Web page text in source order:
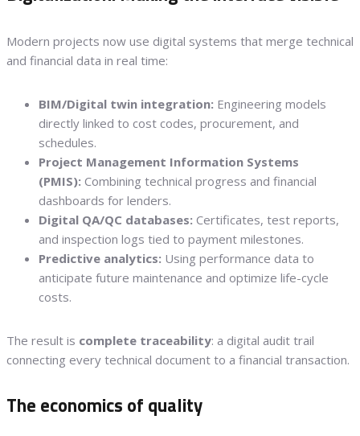
Modern projects now use digital systems that merge technical
and financial data in real time:
BIM/Digital twin integration: Engineering models
directly linked to cost codes, procurement, and
schedules.
Project Management Information Systems
(PMIS): Combining technical progress and financial
dashboards for lenders.
Digital QA/QC databases: Certificates, test reports,
and inspection logs tied to payment milestones.
Predictive analytics: Using performance data to
anticipate future maintenance and optimize life-cycle
costs.
The result is complete traceability: a digital audit trail
connecting every technical document to a financial transaction.
The economics of quality